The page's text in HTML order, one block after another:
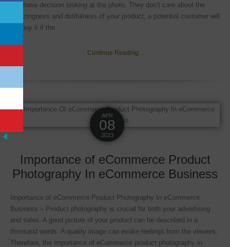
purchase decision looking at the photo. They don’t care about the
amazingness and dutifulness of your product; a potential customer will
not buy it if the
Continue Reading...
APR
08
2023
Importance of eCommerce Product
Photography In eCommerce Business
Importance of eCommerce Product Photography In eCommerce
Business – Product photography is crucial for both your advertising
and sales. A good picture of your product can be described in a
thousand words. A quality image can evoke feelings from the viewers.
Therefore, the importance of eCommerce product photography in